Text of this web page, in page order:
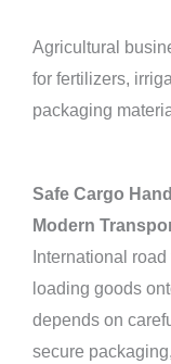
Agricultural
for fertilizers,
packaging
Safe Cargo
Modern
International
loading goods
depends on
secure